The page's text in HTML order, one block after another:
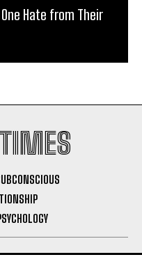
Hate from Their